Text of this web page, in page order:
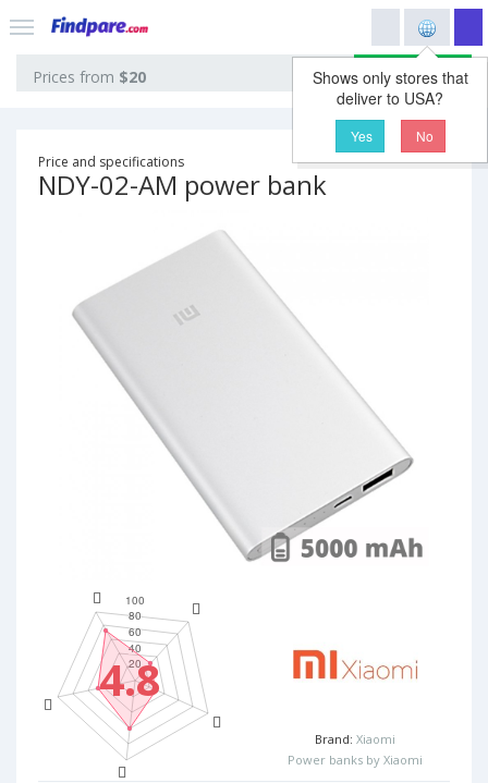
Prices from $20 View prices
Shows only stores that
deliver to USA?
Yes
No
Price and specifications
NDY-02-AM power bank
4.8
Brand: Xiaomi
Power banks by Xiaomi